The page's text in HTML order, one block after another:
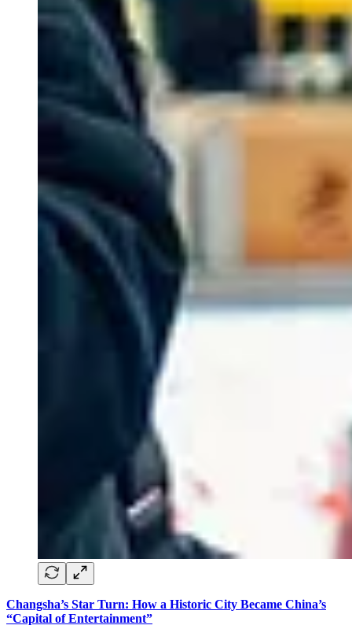
Changsha’s Star Turn: How a Historic City Became China’s
“Capital of Entertainment”